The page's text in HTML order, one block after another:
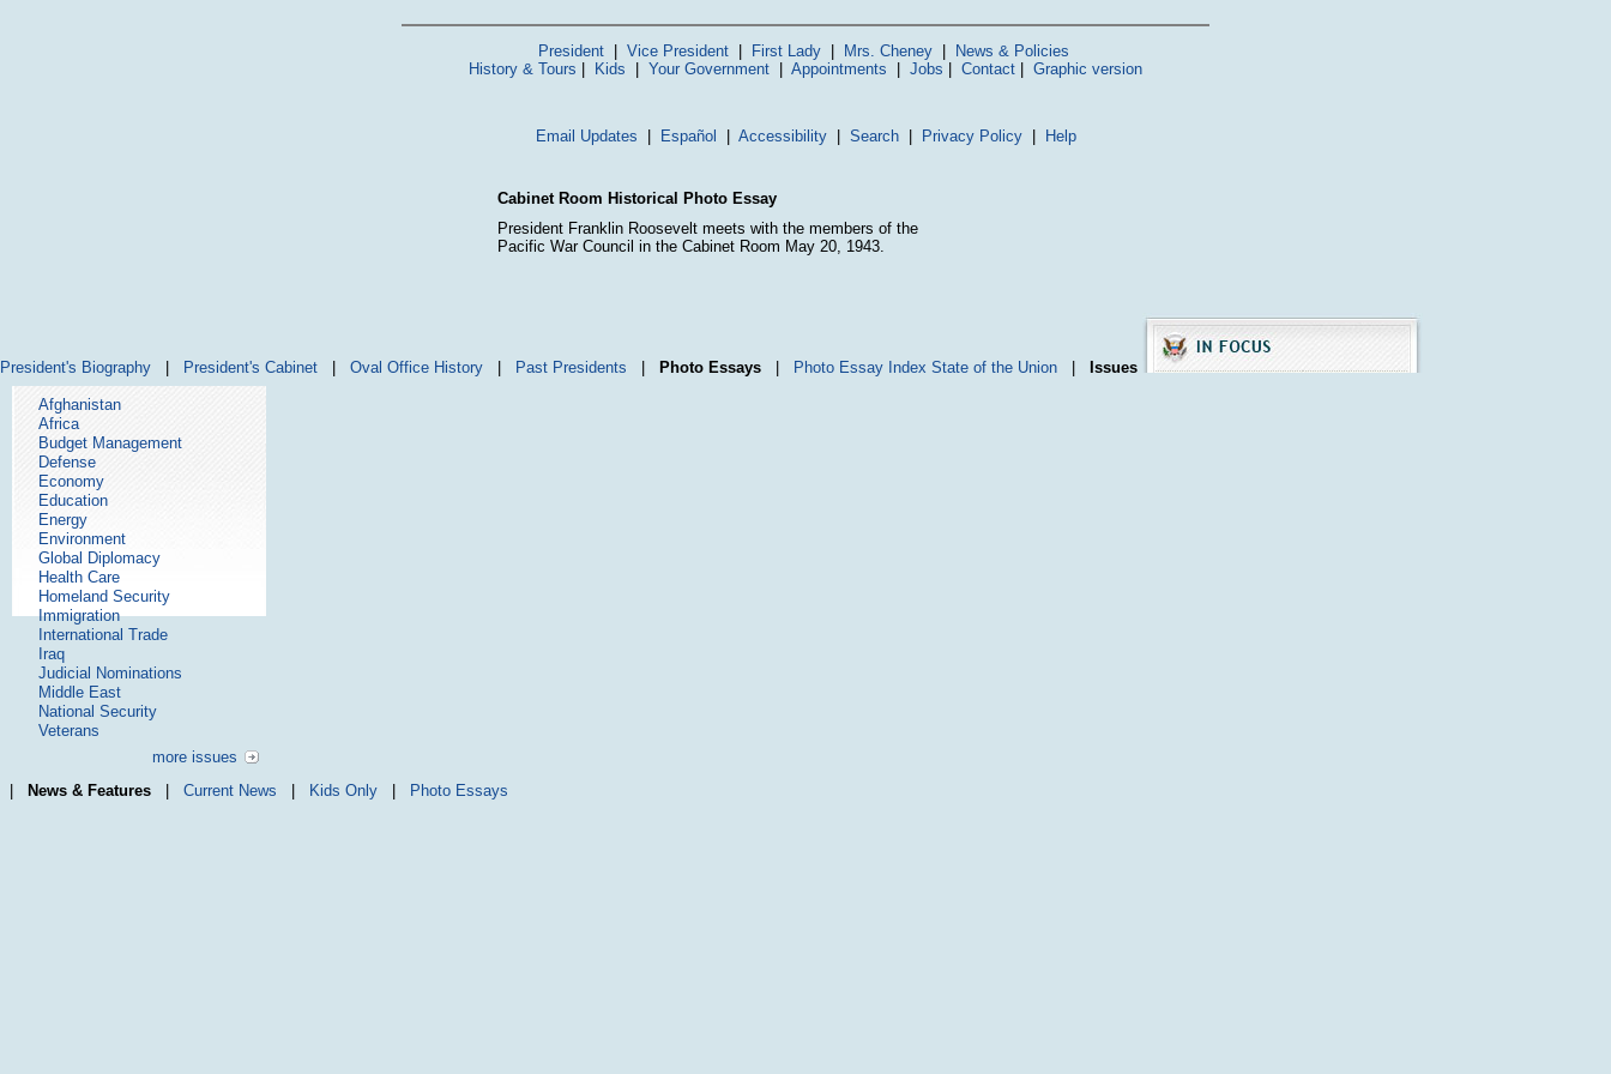
President| Vice President| First Lady| Mrs. Cheney|
News & Policies
History & Tours
Kids Your Government Appointments Jobs Contact Graphic version
Email Updates Español Accessibility| Search| Privacy Policy| Help
Cabinet Room Historical Photo Essay
President Franklin Roosevelt meets with the members of the
Pacific War Council in the Cabinet Room May 20, 1943.
President's Biography President's Cabinet Oval Office History Past Presidents Photo Essays Photo Essay Index State of the Union Issues
Afghanistan
Africa
Budget Management
Defense
Economy
Education
Energy
Environment
Global Diplomacy
Health Care
Homeland Security
Immigration
International Trade
Iraq
Judicial Nominations
Middle East
National Security
Veterans
more issues
News & Features Current News Kids Only Photo Essays